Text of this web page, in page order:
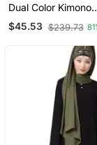
Dual Color Kimono
Kashiboo Solid
With Hijab
$45.53 $239.73